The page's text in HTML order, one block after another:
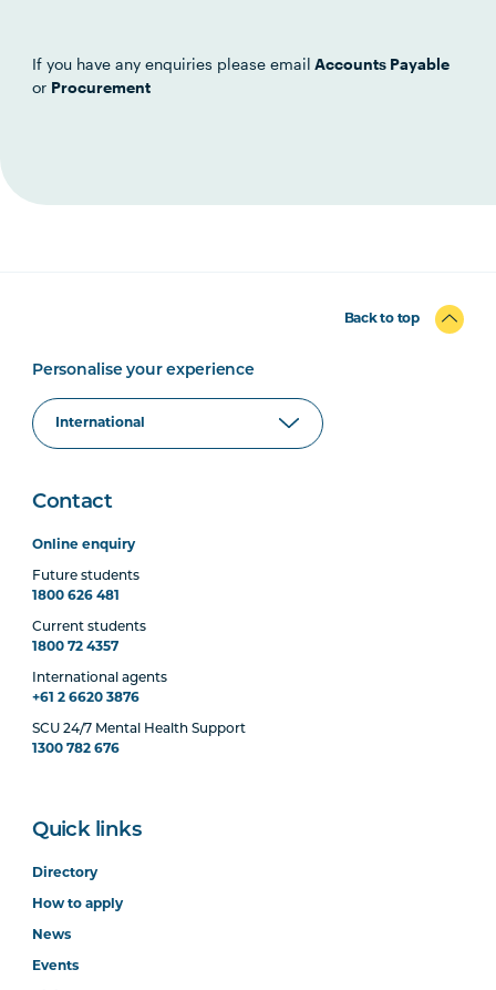
If you have any enquiries please email Accounts Payable
or Procurement
Back to top
Personalise your experience
Contact
Online enquiry
Future students
1800 626 481
Current students
1800 72 4357
International agents
+61 2 6620 3876
SCU 24/7 Mental Health Support
1300 782 676
Quick links
Directory
How to apply
News
Events